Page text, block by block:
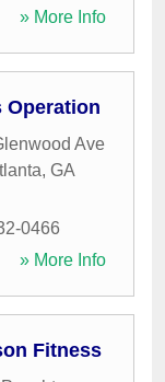
» More Info
Operation
Ave
, GA
0466
» More Info
Fitness